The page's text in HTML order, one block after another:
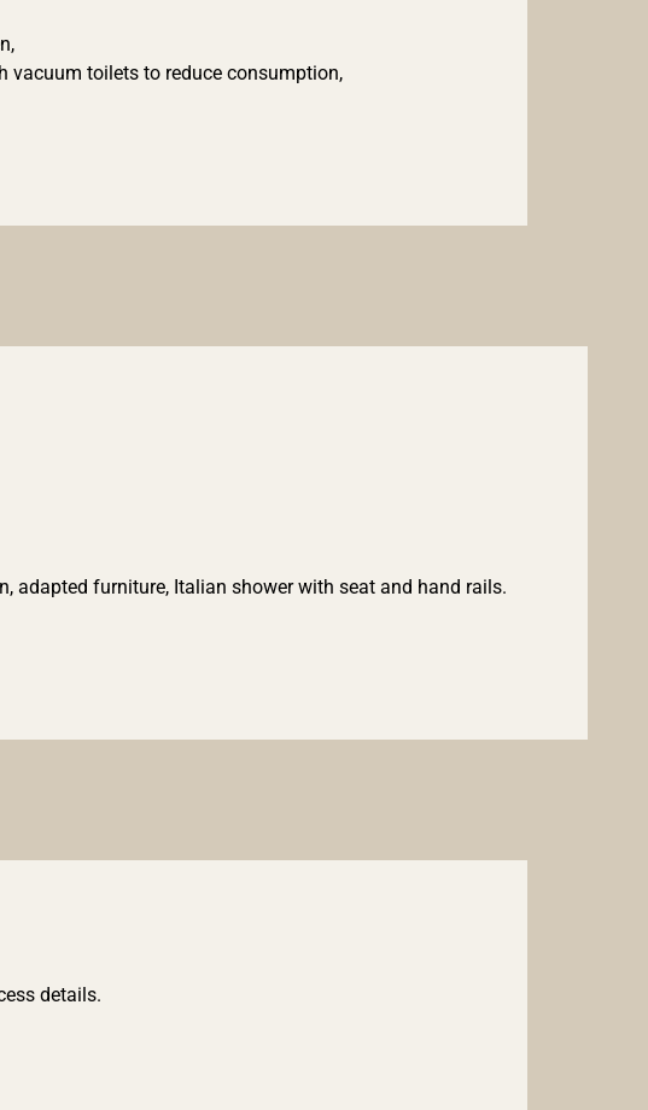
vacuum toilets to reduce consumption,
adapted furniture, Italian shower with seat and hand rails.
details.